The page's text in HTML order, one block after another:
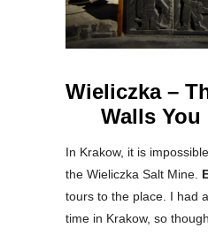
Wieliczka –
Walls
In Krakow, it is
the Wieliczka Salt Mine.
tours to the place. I had
time in Krakow, so